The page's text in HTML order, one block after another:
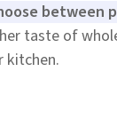
between
taste of
kitchen.